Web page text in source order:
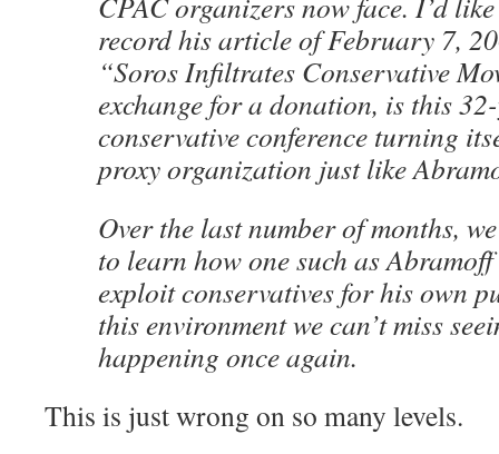
record his article of February 7,
“Soros Infiltrates Conservative
exchange for a donation, is this
conservative conference turning
proxy organization just like
Over the last number of months,
to learn how one such as
exploit conservatives for his own
this environment we can’t miss
happening once again.
This is just wrong on so many levels.